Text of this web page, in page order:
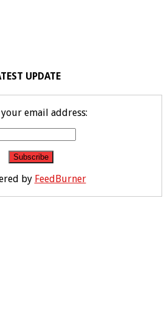
UPDATE
email address:
by FeedBurner